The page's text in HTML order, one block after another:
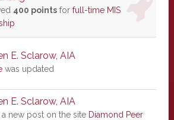
400 pointsfor full-time MIS
E. Sclarow, AIA
was updated
E. Sclarow, AIA
new post on the site Diamond Peer